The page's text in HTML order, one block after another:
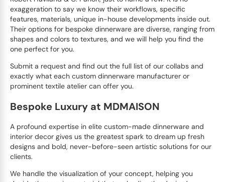
exaggeration to say we know their workflows, specific
features, materials, unique in-house developments inside out.
Their options for bespoke dinnerware are diverse, ranging from
shapes and colors to textures, and we will help you find the
one perfect for you.
Submit a request and find out the full list of our collabs and
exactly what each custom dinnerware manufacturer or
prominent textile atelier can offer you.
Bespoke Luxury at MDMAISON
A profound expertise in elite custom-made dinnerware and
interior decor gives us the greatest spark to dream up fresh
designs and bold, never-before-seen artistic solutions for our
clients.
We handle the visualization of your concept, helping you